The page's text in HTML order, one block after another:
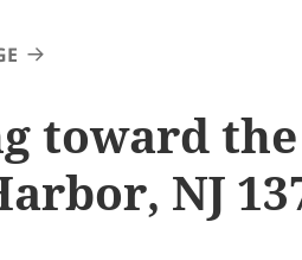
toward the
NJ